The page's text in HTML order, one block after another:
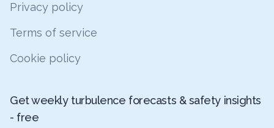
Privacy policy
Terms of service
Cookie policy
Get weekly turbulence forecasts & safety insights
- free